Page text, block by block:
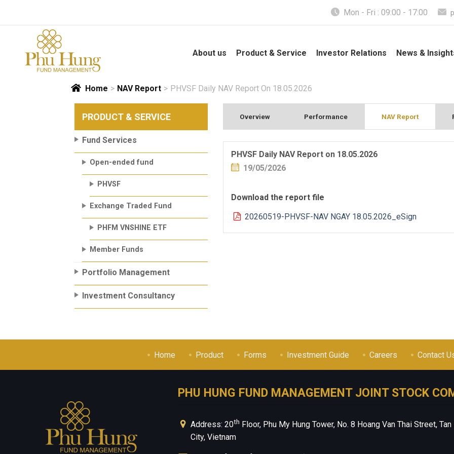
content
Mon - Fri : 09:00 - 17:00
About us Product & Service Investor Relations News &
Home > NAV Report > PHVSF Daily NAV Report On 18.05.2026
PRODUCT & SERVICE
Fund Services
Open-ended fund
PHVSF
Exchange Traded Fund
PHFM VNSHINE ETF
Member Funds
Portfolio Management
Investment Consultancy
Overview Performance NAV Report
PHVSF Daily NAV Report on 18.05.2026
19/05/2026
Download the report file
20260519-PHVSF-NAV NGAY 18.05.2026_eSign
Home Product Forms Investment Guide Careers Contact
PHU HUNG FUND MANAGEMENT JOINT STOCK
Address: 20th Floor, Phu My Hung Tower, No. 8 Hoang Van Thai Street,
City, Vietnam